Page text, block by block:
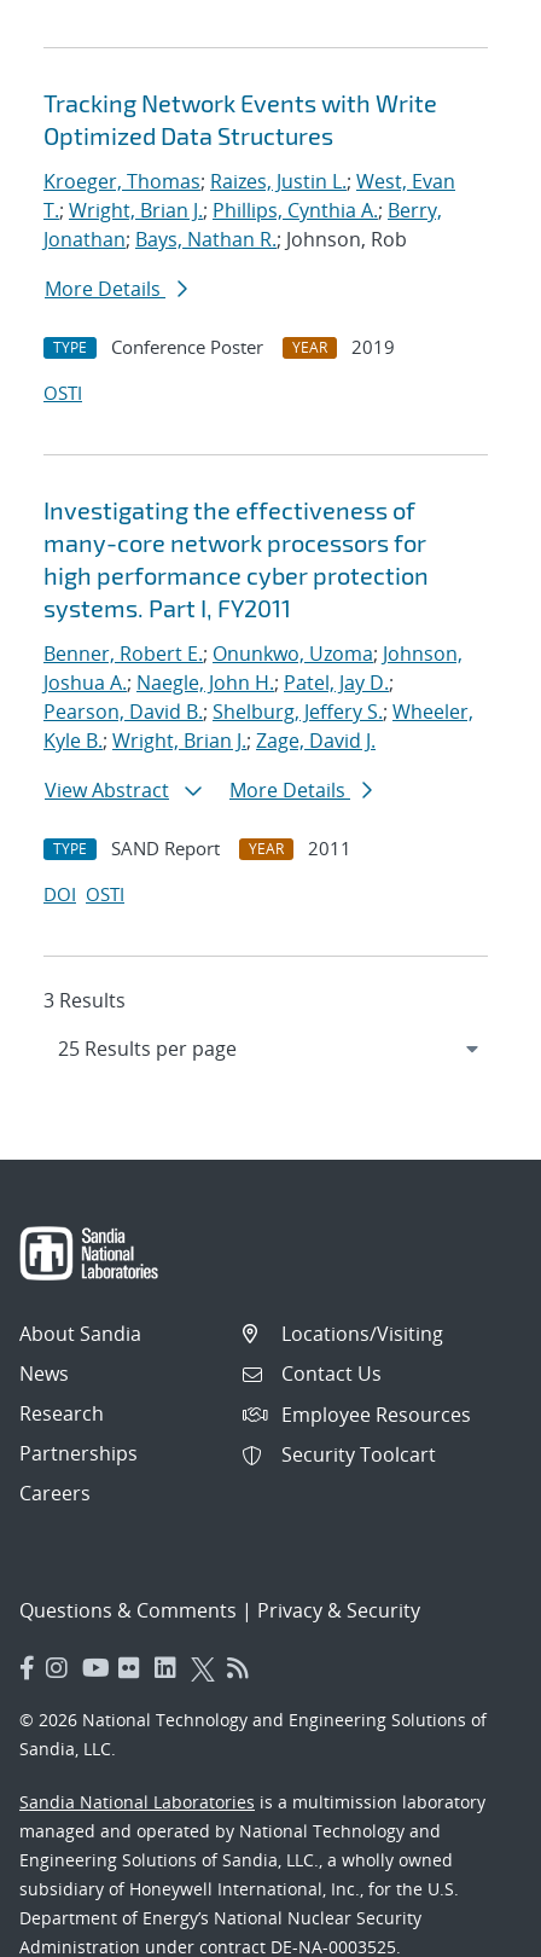
Tracking Network Events with Write
Optimized Data Structures
Kroeger, Thomas; Raizes, Justin L.; West, Evan
T.; Wright, Brian J.; Phillips, Cynthia A.; Berry,
Jonathan; Bays, Nathan R.; Johnson, Rob
More Details
TYPE Conference Poster YEAR
2019
OSTI
Investigating the effectiveness of
many-core network processors for
high performance cyber protection
systems. Part I, FY2011
Benner, Robert E.; Onunkwo, Uzoma; Johnson,
Joshua A.; Naegle, John H.; Patel, Jay D.;
Pearson, David B.; Shelburg, Jeffery S.; Wheeler,
Kyle B.; Wright, Brian J.; Zage, David J.
View Abstract
More Details
TYPE SAND Report YEAR
2011
DOI OSTI
3 Results
About Sandia
News
Research
Partnerships
Careers
Locations/Visiting
Contact Us
Employee Resources
Security Toolcart
Questions & Comments | Privacy & Security
© 2026 National Technology and Engineering Solutions of
Sandia, LLC.
Sandia National Laboratories is a multimission laboratory
managed and operated by National Technology and
Engineering Solutions of Sandia, LLC., a wholly owned
subsidiary of Honeywell International, Inc., for the U.S.
Department of Energy’s National Nuclear Security
Administration under contract DE-NA-0003525.